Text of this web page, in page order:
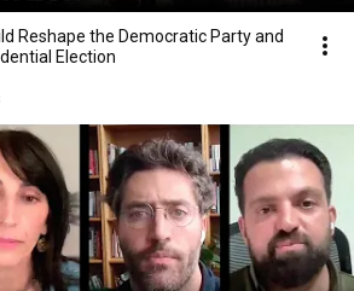
Reshape the Democratic Party and
Election